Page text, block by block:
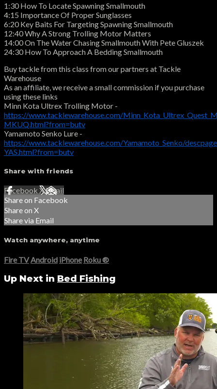
1:30 How To Locate Spawning Smallmouth
4:15 Importance Of Proper Sunglasses
6:20 Key Baits For Targeting Spawning Smallmouth
12:40 Why A Strong Trolling Motor Matters
14:00 On The Water Chasing Smallmouth With Pete Gluszek
24:30 How To Approach A Bedding Smallmouth
Buy tackle from this class from our partners at Tackle
Warehouse
As an affiliate, we receive a small commission if you purchase
using these links
Minn Kota Ultrex Trolling Motor -
https://www.tacklewarehouse.com/
MKUQ.html?from=butv
Yamamoto Senko Lure -
https://www.tacklewarehouse.com/Yamamoto_Senko/
YAS.html?from=butv
Share with friends
Facebook XEmail
Share on Facebook
Share on X
Share via Email
Watch anywhere, anytime
Fire TV Android iPhone Roku®
Up Next in Bed Fishing